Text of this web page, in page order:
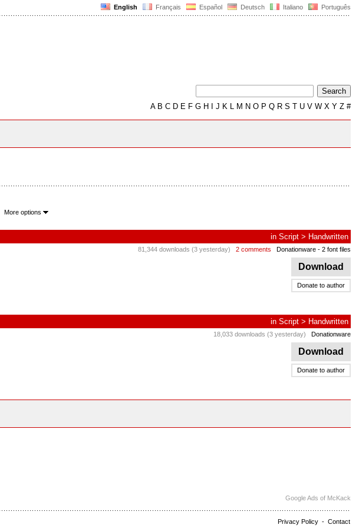
English Français Español Deutsch Italiano Português
AB C D E F G H J K L M N O P Q R S T U V W X Y Z #
More options
in Script > Handwritten
81,344 downloads (3 yesterday) 2 comments Donationware - 2 font files
Download
Donate to author
in Script > Handwritten
18,033 downloads (3 yesterday) Donationware
Download
Donate to author
Google Ads of McKack
Privacy Policy - Contact